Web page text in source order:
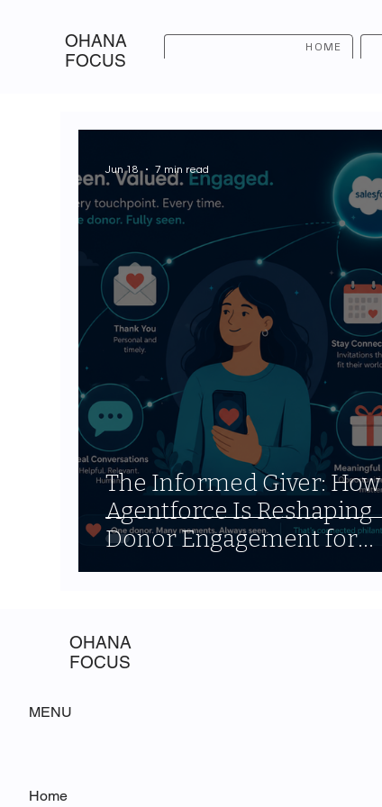
OHANA
FOCUS
HOME
The Informed Giver: How
Agentforce Is Reshaping
Donor Engagement for
Nonprofits
Jun 18 7 min read
OHANA
FOCUS
MENU
Home